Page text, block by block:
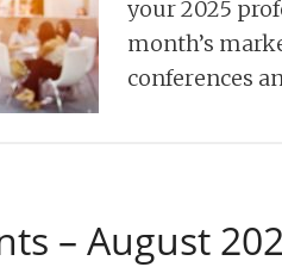
your 2025
month’s
conferences
– August